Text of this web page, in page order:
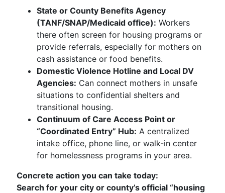
State or County Benefits Agency
(TANF/SNAP/Medicaid office): Workers
there often screen for housing programs or
provide referrals, especially for mothers on
cash assistance or food benefits.
Domestic Violence Hotline and Local DV
Agencies: Can connect mothers in unsafe
situations to confidential shelters and
transitional housing.
Continuum of Care Access Point or
“Coordinated Entry” Hub: A centralized
intake office, phone line, or walk-in center
for homelessness programs in your area.
Concrete action you can take today:
Search for your city or county’s official “housing